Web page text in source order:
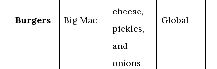
Burgers Big Mac
cheese,
pickles,
and
onions
Global